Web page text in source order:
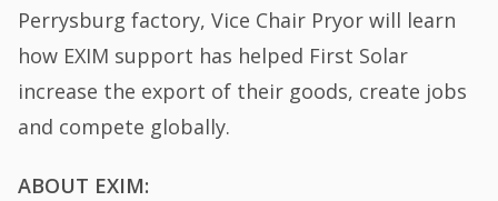
Perrysburg factory, Vice Chair Pryor will learn
how EXIM support has helped First Solar
increase the export of their goods, create jobs
and compete globally.
ABOUT EXIM: